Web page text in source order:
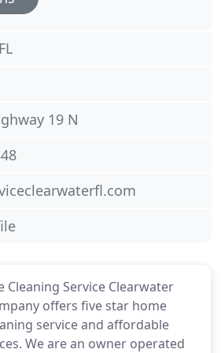
Cleaning Service Clearwater
offers five star home
service and affordable
We are an owner operated
19 N